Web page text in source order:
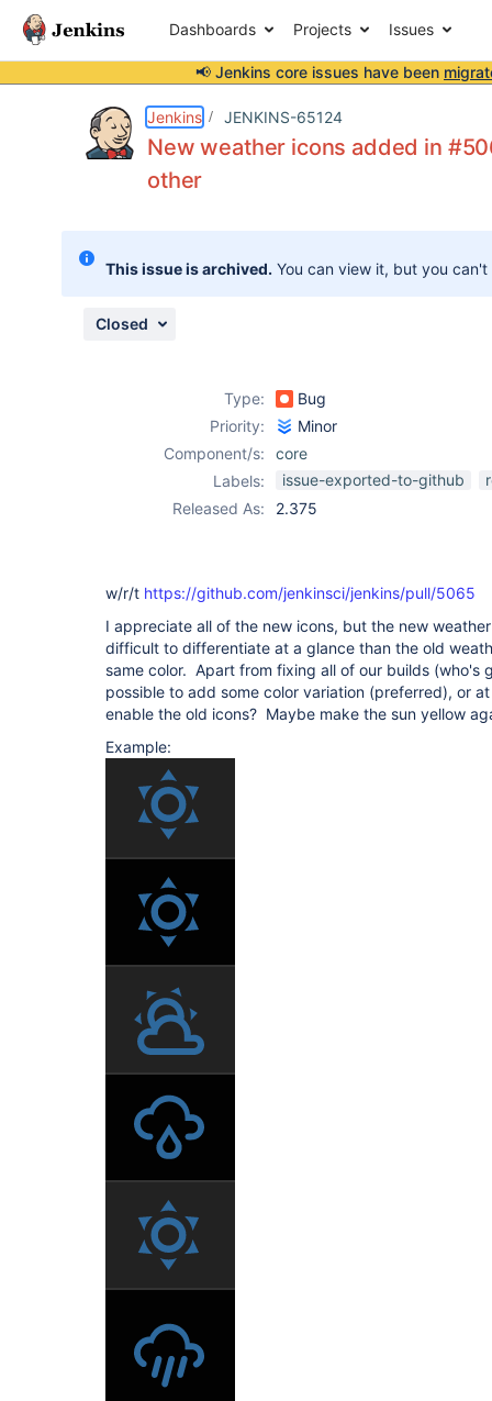
Dashboards Projects Issues
📢 Jenkins core issues have been
Jenkins JENKINS-65124
New weather icons added in
other
This issue is archived. You can view it, but you
Closed
Type:
Bug
Priority:
Minor
Component/s:
core
Labels:
issue-exported-to-github
Released As:
2.375
w/r/t https://github.com/jenkinsci/jenkins/pull/5065
I appreciate all of the new icons, but the new
difficult to differentiate at a glance than the old
same color. Apart from fixing all of our builds (who's
possible to add some color variation (preferred), or
enable the old icons? Maybe make the sun yellow
Example: